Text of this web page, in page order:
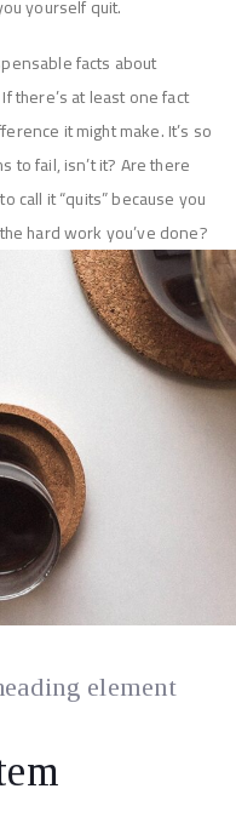
yourself quit.
facts about
there’s at least one fact
it might make. It’s so
to fail, isn’t it? Are there
call it “quits” because you
hard work you’ve done?
element